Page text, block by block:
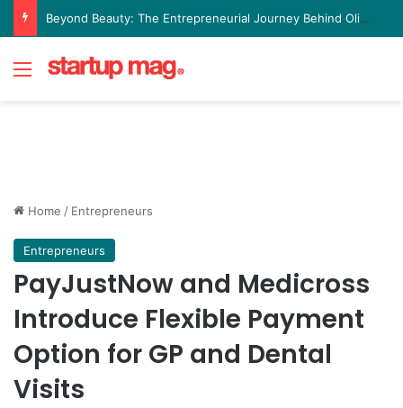
Beyond Beauty: The Entrepreneurial Journey Behind Olive Leaf Aesthetics Lounge
Menu
Home / Entrepreneurs
Entrepreneurs
PayJustNow and Medicross
Introduce Flexible Payment
Option for GP and Dental
Visits